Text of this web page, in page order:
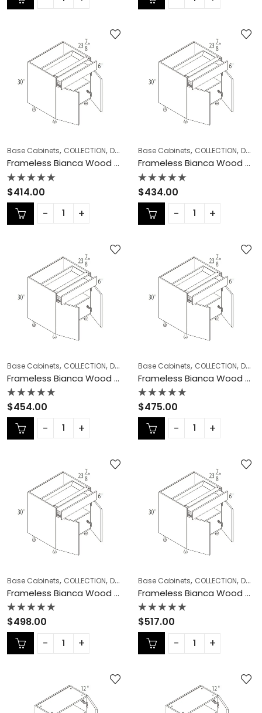
5 5
Base Cabinets, COLLECTION, Double (Butt) Door Cabinets ,Frameless
Frameless Bianca Wood Double (Butt) Door Cabinets – BW-B27
Rated
0
out
of
5
$414.00
Base Cabinets, COLLECTION, Double (Butt) Door Cabinets
Frameless Bianca Wood Double (Butt) Door Cabinets – BW-B30
Rated
0
out
of
5
$434.00
Base Cabinets, COLLECTION, Double (Butt) Door Cabinets ,Frameless
Frameless Bianca Wood Double (Butt) Door Cabinets – BW-B33
Rated
0
out
of
5
$454.00
Base Cabinets, COLLECTION, Double (Butt) Door Cabinets
Frameless Bianca Wood Double (Butt) Door Cabinets – BW-B36
Rated
0
out
of
5
$475.00
Base Cabinets, COLLECTION, Double (Butt) Door Cabinets ,Frameless
Frameless Bianca Wood Double (Butt) Door Cabinets – BW-B39
Rated
0
out
of
5
$498.00
Base Cabinets, COLLECTION, Double (Butt) Door Cabinets
Frameless Bianca Wood Double (Butt) Door Cabinets – BW-B42
Rated
0
out
of
5
$517.00